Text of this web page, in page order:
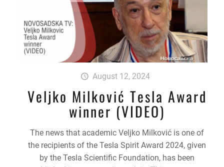
August 12, 2024
Veljko Milković Tesla Award
winner (VIDEO)
The news that academic Veljko Milković is one of
the recipients of the Tesla Spirit Award 2024, given
by the Tesla Scientific Foundation, has been